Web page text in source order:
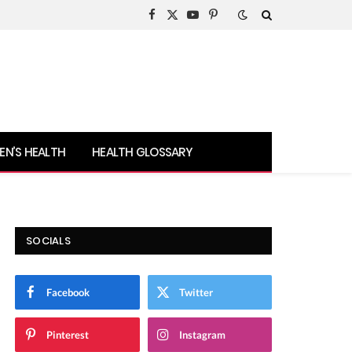
Facebook
X
YouTubePinterest
HEALTH HEALTH GLOSSARY
SOCIALS
Facebook Twitter
Pinterest Instagram